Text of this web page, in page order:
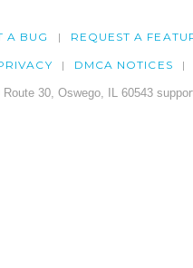
A BUG REQUEST A
DMCA NOTICES
30, Oswego, IL 60543